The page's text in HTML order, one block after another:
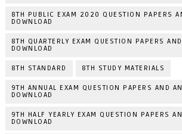
8TH PUBLIC EXAM 2020 QUESTION PAPERS
DOWNLOAD
8TH QUARTERLY EXAM QUESTION PAPERS
DOWNLOAD
8TH STANDARD 8TH STUDY MATERIALS
9TH ANNUAL EXAM QUESTION PAPERS AND
DOWNLOAD
9TH HALF YEARLY EXAM QUESTION PAPERS
DOWNLOAD